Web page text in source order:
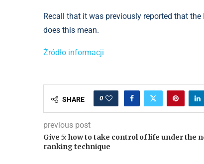
Recall that it was previously reported that
does this mean.
Źródło informacji
SHARE 0
previous post
Give 5: how to take control of life under the
ranking technique